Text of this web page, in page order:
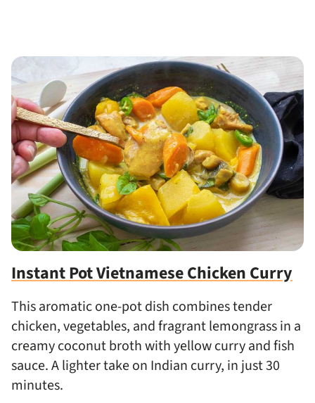
Instant Pot Vietnamese Chicken Curry
This aromatic one-pot dish combines tender
chicken, vegetables, and fragrant lemongrass in a
creamy coconut broth with yellow curry and fish
sauce. A lighter take on Indian curry, in just 30
minutes.